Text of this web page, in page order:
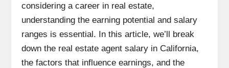
considering a career in real estate,
understanding the earning potential and salary
ranges is essential. In this article, we’ll break
down the real estate agent salary in California,
the factors that influence earnings, and the